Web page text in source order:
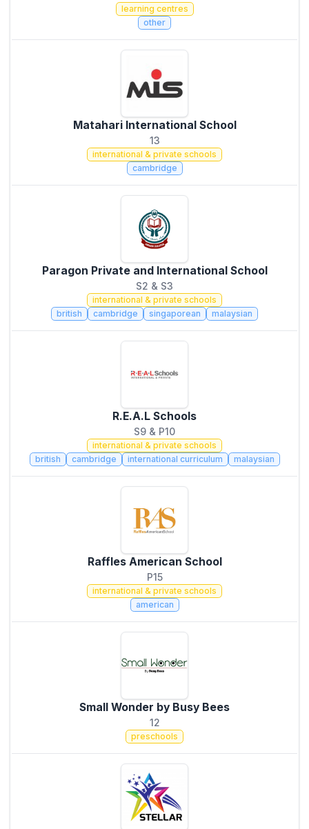
learning centres
other
Matahari International School
13
international & private schools
cambridge
Paragon Private and International School
S2 & S3
international & private schools
british
cambridge singaporean malaysian
R.E.A.L Schools
S9 & P10
international & private schools
british
cambridge international curriculum malaysian
Raffles American School
P15
international & private schools
american
Small Wonder by Busy Bees
12
preschools